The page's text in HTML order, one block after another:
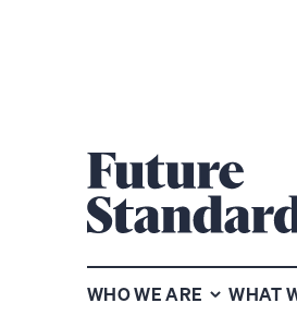
WHO WE ARE WHAT
Subscribe to our
week newsletter